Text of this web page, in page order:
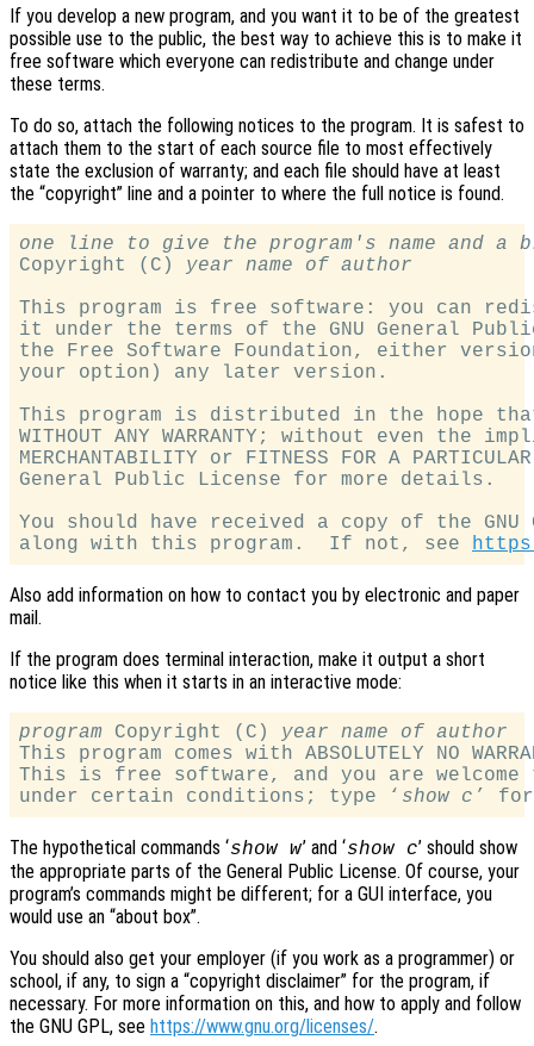
If you develop a new program, and you want it to be of the greatest
possible use to the public, the best way to achieve this is to make it
free software which everyone can redistribute and change under
these terms.
To do so, attach the following notices to the program. It is safest to
attach them to the start of each source file to most effectively
state the exclusion of warranty; and each file should have at least
the “copyright” line and a pointer to where the full notice is found.
one line to give the program's name and
Copyright (C) year
name of author
This program is free software: you can
it under the terms of the GNU General
the Free Software Foundation, either
your option) any later version.
This program is distributed in the hope
WITHOUT ANY WARRANTY; without even the
MERCHANTABILITY or FITNESS FOR A
General Public License for more details.
You should have received a copy of the
along with this program.  If not, see
Also add information on how to contact you by electronic and paper
mail.
If the program does terminal interaction, make it output a short
notice like this when it starts in an interactive mode:
program Copyright (C) year
name of author
This program comes with ABSOLUTELY NO
This is free software, and you are
under certain conditions; type ‘ show c
The hypothetical commands ‘show w’ and ‘show c’ should show
the appropriate parts of the General Public License. Of course, your
program’s commands might be different; for a GUI interface, you
would use an “about box”.
You should also get your employer (if you work as a programmer) or
school, if any, to sign a “copyright disclaimer” for the program, if
necessary. For more information on this, and how to apply and follow
the GNU GPL, see https://www.gnu.org/licenses/.